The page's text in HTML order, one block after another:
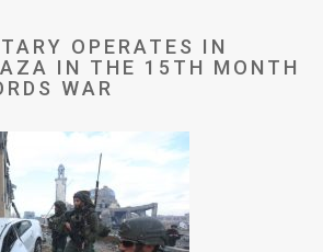
OPERATES IN
IN THE 15TH MONTH
WAR